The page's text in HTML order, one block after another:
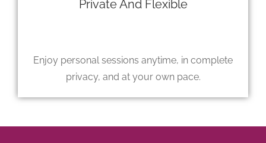
Private And Flexible
Enjoy personal sessions anytime, in complete
privacy, and at your own pace.